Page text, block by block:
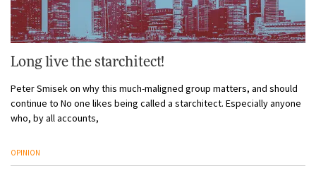
Long live the starchitect!
Peter Smisek on why this much-maligned group matters, and should
continue to No one likes being called a starchitect. Especially anyone
who, by all accounts,
OPINION